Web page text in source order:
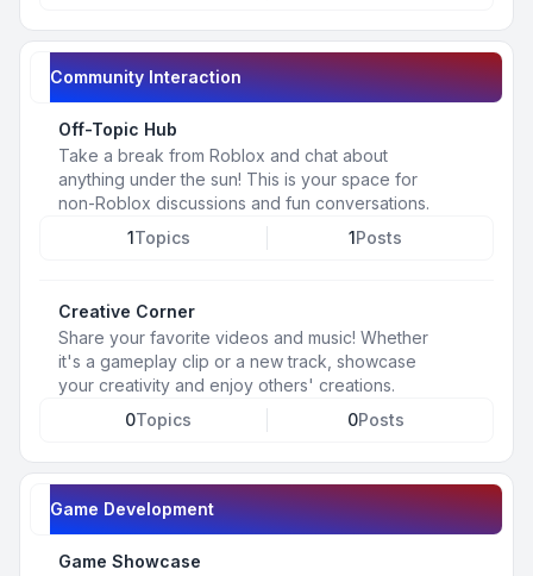
Community Interaction
Off-Topic Hub
Take a break from Roblox and chat about
anything under the sun! This is your space for
non-Roblox discussions and fun conversations.
1Topics 1Posts
Creative Corner
Share your favorite videos and music! Whether
it's a gameplay clip or a new track, showcase
your creativity and enjoy others' creations.
0Topics 0Posts
Game Development
Game Showcase